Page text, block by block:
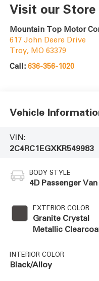
Visit our Store
Mountain Top Motor
617 John Deere Drive
Troy, MO 63379
Call: 636-356-1020
Vehicle
VIN:
2C4RC1EGXKR549983
BODY STYLE
4D Passenger Van
EXTERIOR COLOR
Granite Crystal
Metallic
INTERIOR COLOR
Black/Alloy